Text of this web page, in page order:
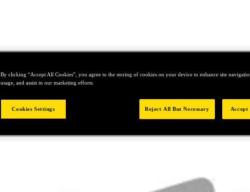
By clicking “Accept All Cookies”, you agree to the storing of cookies on your device to enhance site
usage, and assist in our marketing efforts.
Cookies Settings Reject All But Necessary